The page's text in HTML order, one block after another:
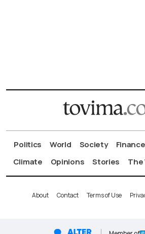
Politics World Society Finance
Climate
Opinions Stories The
About Contact Terms of Use